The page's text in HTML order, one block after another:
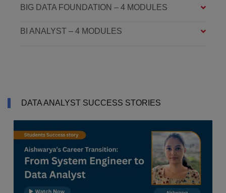
BIG DATA FOUNDATION – 4 MODULES
BI ANALYST – 4 MODULES
DATA ANALYST SUCCESS STORIES